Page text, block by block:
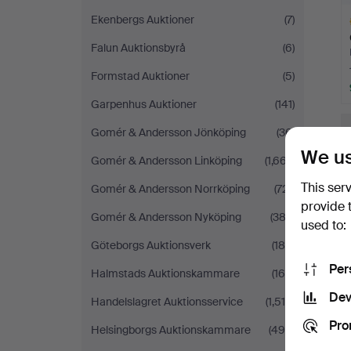
Ekenbergs Auktioner
(7)
Falun Auktionsbyrå
(6)
Formstad Auktioner
(5)
Garpenhus Auktioner
(141)
Gomér & Andersson Jönköping
(36)
Gomér & Andersson Linköping
(1,667)
Gomér & Andersson Norrköping
(721)
Gomér & Andersson Nyköping
(383)
Göteborgs Auktionsverk
(188)
Halmstads Auktionskammare
(164)
Handelslagret Auktionsservice
(1,518)
Helsingborgs Auktionskammare
(490)
We
This
provide
used to: